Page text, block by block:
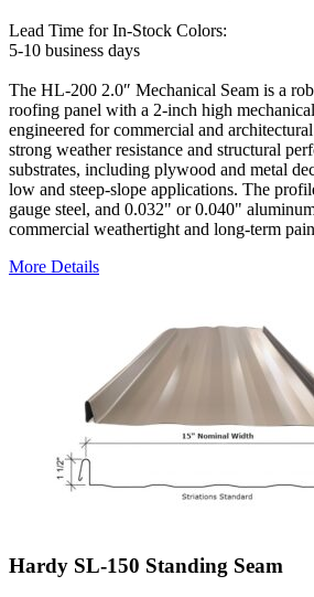
Lead Time for In-Stock Colors:
5-10 business days
The HL-200 2.0″ Mechanical Seam is a
roofing panel with a 2-inch high
engineered for commercial and
strong weather resistance and structural
substrates, including plywood and metal
low and steep-slope applications. The
gauge steel, and 0.032" or 0.040"
commercial weathertight and long-term
More Details
Hardy SL-150 Standing Seam